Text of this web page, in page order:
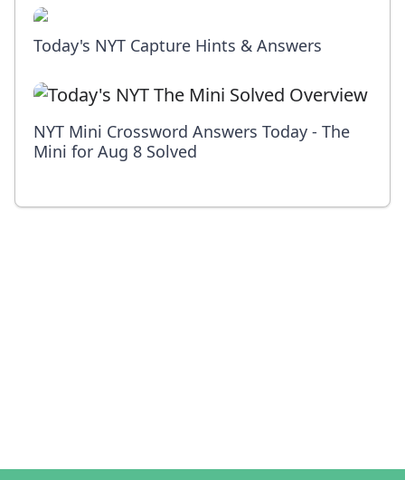
Today's NYT Capture Hints & Answers
NYT Mini Crossword Answers Today - The
Mini for Aug 8 Solved